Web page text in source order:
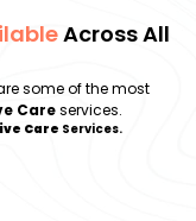
Across All
some of the most
Careservices.
Care Services.